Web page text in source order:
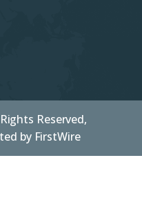
Reserved,
by FirstWire